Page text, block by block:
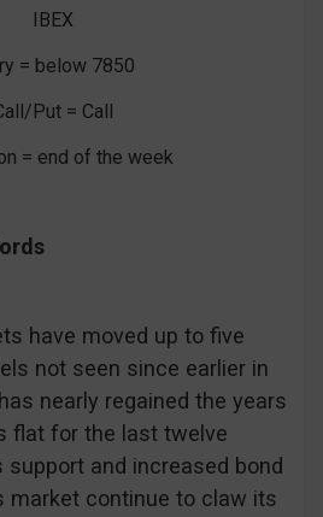
IBEX
= below 7850
Put = Call
= end of the week
have moved up to five
not seen since earlier in
nearly regained the years
flat for the last twelve
support and increased bond
market continue to claw its